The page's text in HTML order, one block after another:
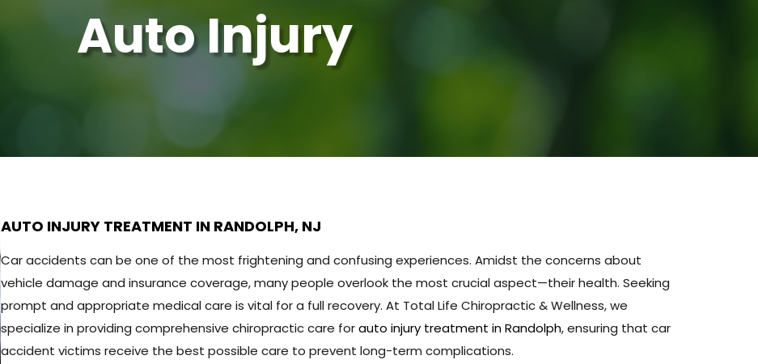
Auto Injury
AUTO INJURY TREATMENT IN RANDOLPH, NJ
Car accidents can be one of the most frightening and confusing experiences. Amidst the concerns about
vehicle damage and insurance coverage, many people overlook the most crucial aspect—their health. Seeking
prompt and appropriate medical care is vital for a full recovery. At Total Life Chiropractic & Wellness, we
specialize in providing comprehensive chiropractic care forauto injury treatment in Randolph, ensuring that car
accident victims receive the best possible care to prevent long-term complications.